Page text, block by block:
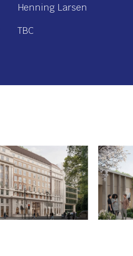
Henning Larsen
TBC